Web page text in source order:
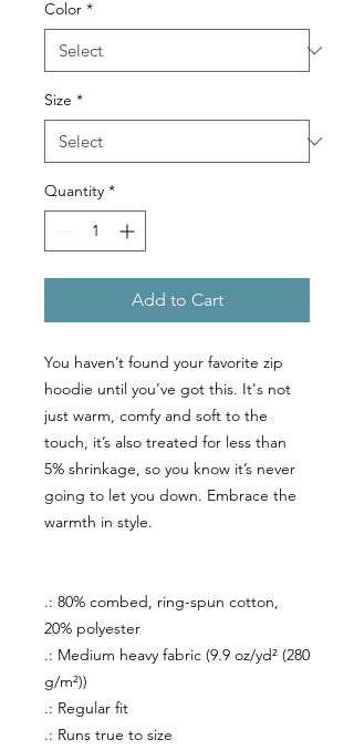
Color *
Size *
Quantity *
Add to Cart
You haven’t found your favorite zip
hoodie until you’ve got this. It's not
just warm, comfy and soft to the
touch, it’s also treated for less than
5% shrinkage, so you know it’s never
going to let you down. Embrace the
warmth in style.
.: 80% combed, ring-spun cotton,
20% polyester
.: Medium heavy fabric (9.9 oz/yd² (280
g/m²))
.: Regular fit
.: Runs true to size